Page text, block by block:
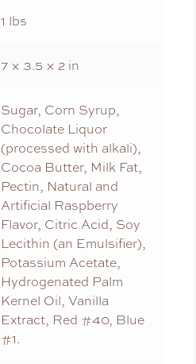
1 lbs
7 × 3.5 × 2 in
Sugar, Corn Syrup,
Chocolate Liquor
(processed with alkali),
Cocoa Butter, Milk Fat,
Pectin, Natural and
Artificial Raspberry
Flavor, Citric Acid, Soy
Lecithin (an Emulsifier),
Potassium Acetate,
Hydrogenated Palm
Kernel Oil, Vanilla
Extract, Red #40, Blue
#1.